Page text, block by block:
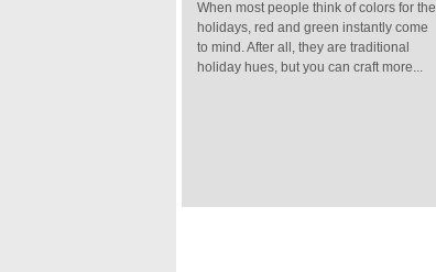
When most people think of colors for the
holidays, red and green instantly come
to mind. After all, they are traditional
holiday hues, but you can craft more...